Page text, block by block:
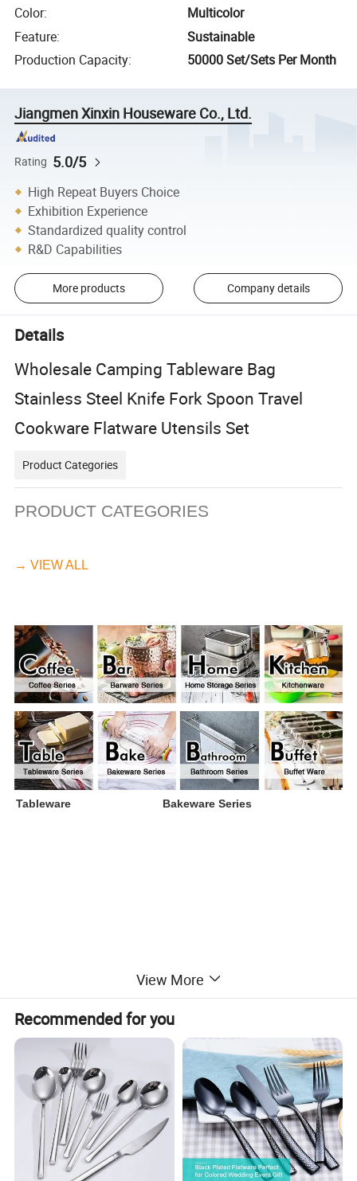
Color:
Multicolor
Feature:
Sustainable
Production Capacity: 50000 Set/Sets Per Month
Jiangmen Xinxin Houseware Co., Ltd.
Rating 5.0/5
High Repeat Buyers Choice
Exhibition Experience
Standardized quality control
R&D Capabilities
More products Company details
Details
Wholesale Camping Tableware Bag
Stainless Steel Knife Fork Spoon Travel
Cookware Flatware Utensils Set
Product Categories
PRODUCT CATEGORIES
→ VIEW ALL
Tableware Bakeware Series
Buffet Ware
Recommended Product
View More
Recommended for you